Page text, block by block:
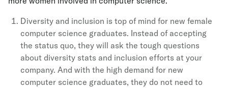
Diversity and inclusion is top of mind for new female
computer science graduates. Instead of accepting
the status quo, they will ask the tough questions
about diversity stats and inclusion efforts at your
company. And with the high demand for new
computer science graduates, they do not need to